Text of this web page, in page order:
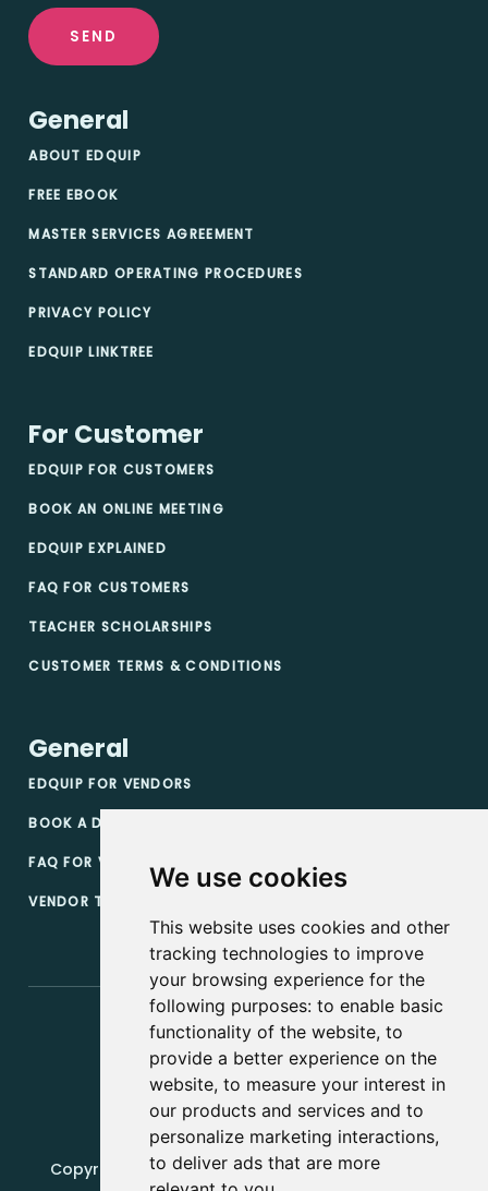
We use cookies
This website uses cookies and other
tracking technologies to improve
your browsing experience for the
following purposes: to enable basic
functionality of the website, to
provide a better experience on the
website, to measure your interest in
our products and services and to
personalize marketing interactions,
to deliver ads that are more
SEND
General
ABOUT EDQUIP
FREE EBOOK
MASTER SERVICES AGREEMENT
STANDARD OPERATING PROCEDURES
PRIVACY POLICY
EDQUIP LINKTREE
For Customer
EDQUIP FOR CUSTOMERS
BOOK AN ONLINE MEETING
EDQUIP EXPLAINED
FAQ FOR CUSTOMERS
TEACHER SCHOLARSHIPS
CUSTOMER TERMS & CONDITIONS
General
EDQUIP FOR VENDORS
BOOK A DEMO
FAQ FOR VENDORS
VENDOR TERMS & CONDITIONS
Copyright, 2019 - 2026, Edquip Platforms s.r.o. All